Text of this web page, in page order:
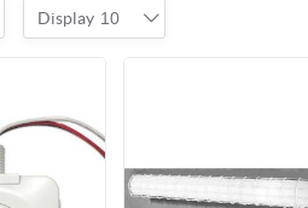
Display 10